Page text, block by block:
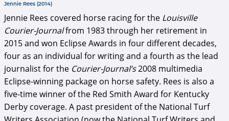
Jennie Rees (2014)
Jennie Rees covered horse racing for the Louisville
Courier-Journalfrom 1983 through her retirement in
2015 and won Eclipse Awards in four different decades,
four as an individual for writing and a fourth as the lead
journalist for the Courier-Journal’s2008 multimedia
Eclipse-winning package on horse safety. Rees is also a
five-time winner of the Red Smith Award for Kentucky
Derby coverage. A past president of the National Turf